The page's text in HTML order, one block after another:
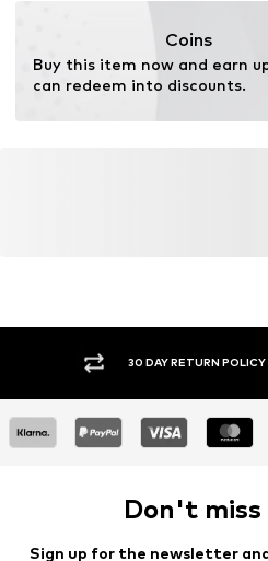
Coins
Buy this item now and earn
can redeem into discounts.
30 DAY RETURN POLICY
Don't
Sign up for the newsletter